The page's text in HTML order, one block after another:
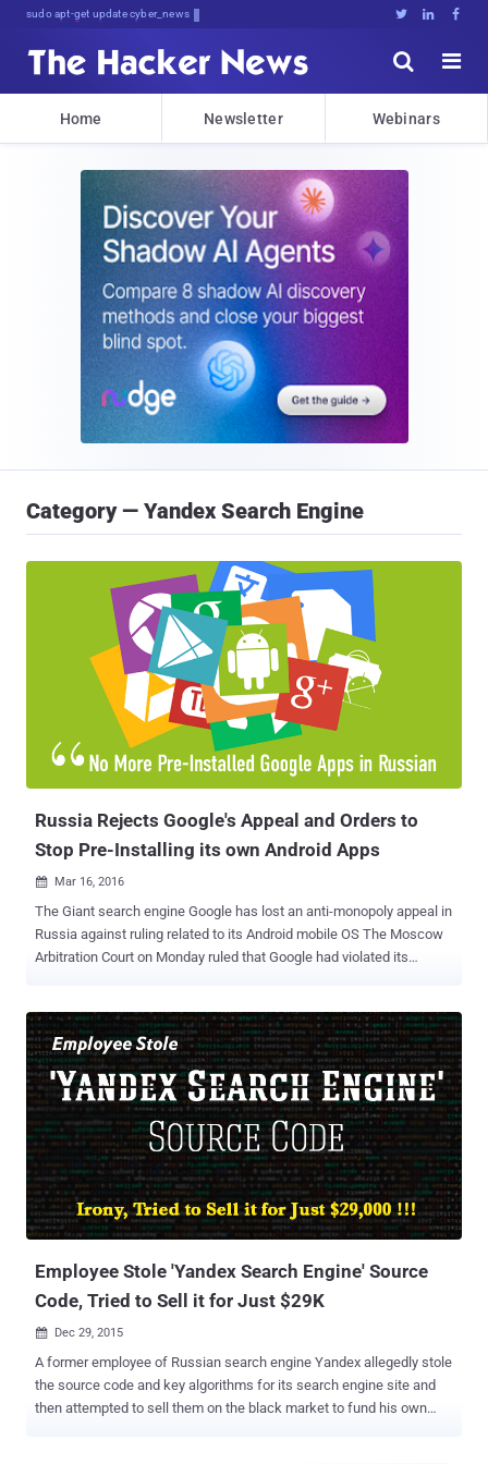
sudo apt-get update cyber_news   


Home Newsletter Webinars
Category — Yandex Search Engine
Russia Rejects Google's Appeal and Orders to
Stop Pre-Installing its own Android Apps
 Mar 16, 2016
The Giant search engine Google has lost an anti-monopoly appeal in
Russia against ruling related to its Android mobile OS The Moscow
Arbitration Court on Monday ruled that Google had violated its
Youtube, Google Map, and others, on users — reducing competition.
The complaint was brought against Google last February by
competing search engine Yandex — Russian Counterpart of Google
— which had argued that Google broke competition rules by
requiring handset manufacturers to pre-install its apps on Android
phones and tablets. Yandex-1, Google-0 According to the survey
conducted by Liveinternet data in September 2013, Yandex
accounted 57.4% of the Russian search market, while Google
shared 34.9%. This stats reflected in the share market, as their
shares were 62.2 and 26 percent respectively. These statistical
Employee Stole 'Yandex Search Engine' Source
Code, Tried to Sell it for Just $29K
 Dec 29, 2015
A former employee of Russian search engine Yandex allegedly stole
the source code and key algorithms for its search engine site and
then attempted to sell them on the black market to fund his own